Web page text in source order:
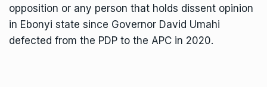
opposition or any person that holds dissent opinion
in Ebonyi state since Governor David Umahi
defected from the PDP to the APC in 2020.